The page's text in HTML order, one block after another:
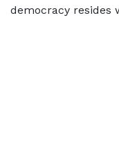
democracy resides